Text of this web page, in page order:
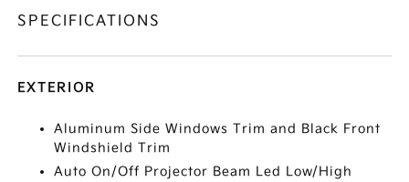
SPECIFICATIONS
EXTERIOR
Aluminum Side Windows Trim and Black Front
Windshield Trim
Auto On/Off Projector Beam Led Low/High